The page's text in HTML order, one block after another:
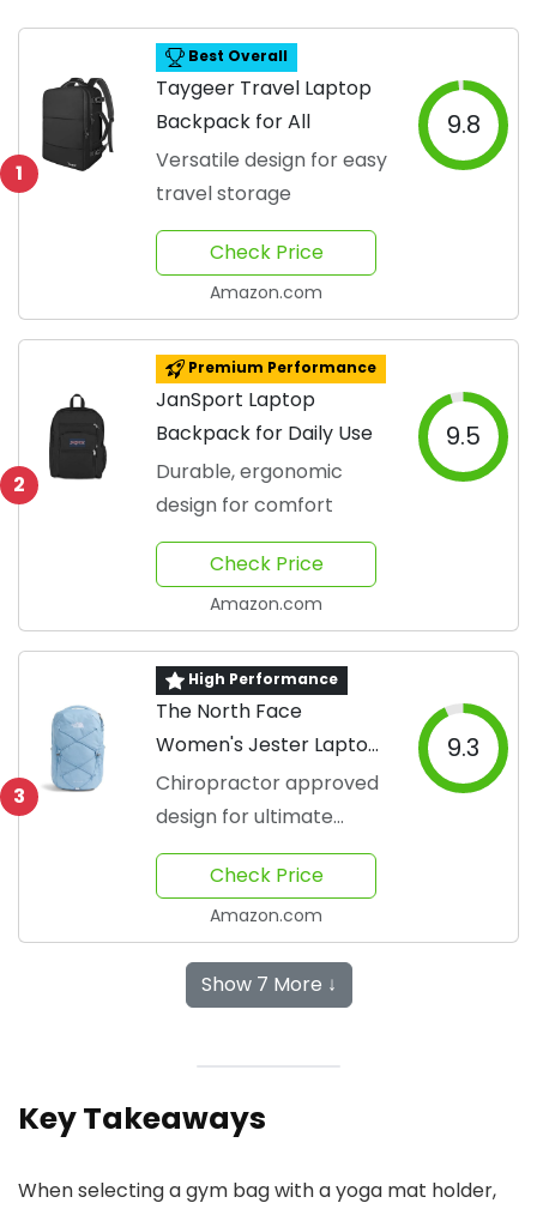
1
Best Overall
Taygeer Travel Laptop
Backpack for All
Versatile design for easy
travel storage
9.8
Check Price
Amazon.com
2
Premium Performance
JanSport Laptop
Backpack for Daily Use
Durable, ergonomic
design for comfort
9.5
Check Price
Amazon.com
3
High Performance
The North Face
Women's Jester Laptop
Backpack
Chiropractor approved
design for ultimate
comfort
9.3
Check Price
Amazon.com
Show 7 More ↓
Key Takeaways
When selecting a gym bag with a yoga mat holder,